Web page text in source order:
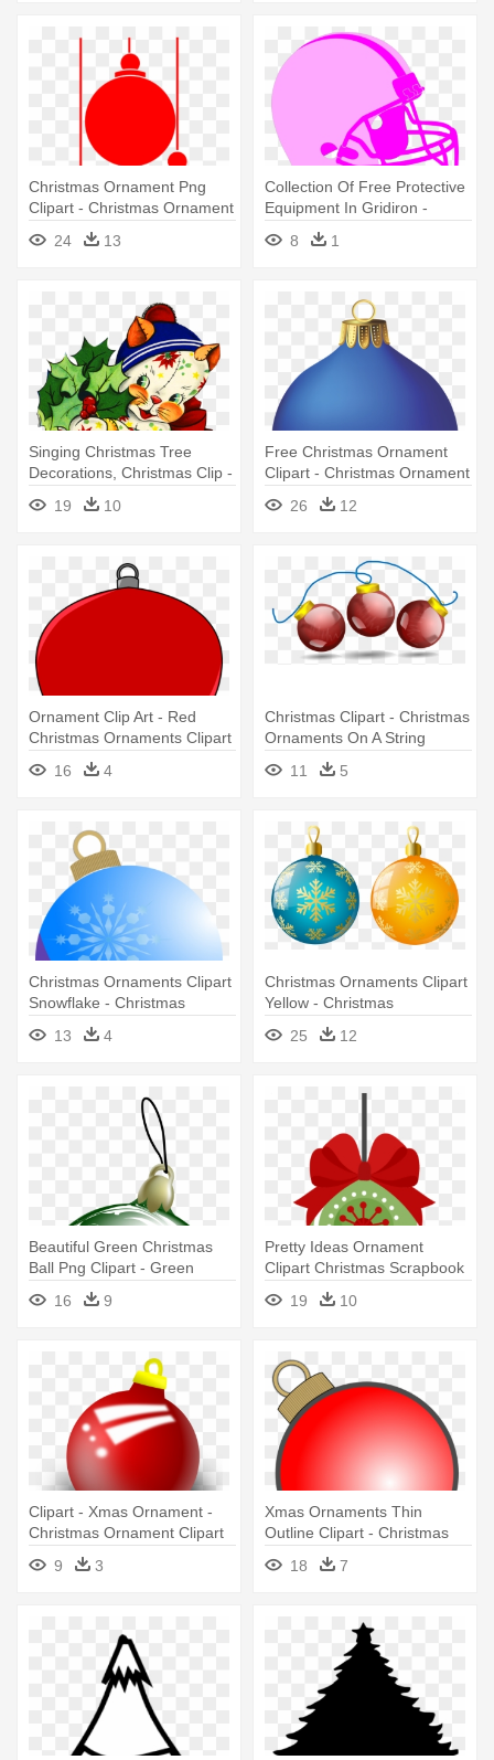
Christmas Ornament Png
Clipart - Christmas Ornament
Vector Png
24 13
Collection Of Free Protective
Equipment In Gridiron -
Christmas Football Round
Ornament
8 1
Singing Christmas Tree
Decorations, Christmas Clip -
Vintage Christmas
Ornaments Ornament
19 10
Free Christmas Ornament
Clipart - Christmas Ornament
26 12
Ornament Clip Art - Red
Christmas Ornaments Clipart
16
4
Christmas Clipart - Christmas
Ornaments On A String
11
5
Christmas Ornaments Clipart
Snowflake - Christmas
Ornament Clip
13 4
Christmas Ornaments Clipart
Yellow - Christmas
Ornaments Png
25 12
Beautiful Green Christmas
Ball Png Clipart - Green
Christmas Ornaments Png
16 9
Pretty Ideas Ornament
Clipart Christmas Scrapbook
Cut - Cute Christmas
Ornament Clipart
19 10
Clipart - Xmas Ornament -
Christmas Ornament Clipart
9
3
Xmas Ornaments Thin
Outline Clipart - Christmas
Ball Ornament Vector
18 7